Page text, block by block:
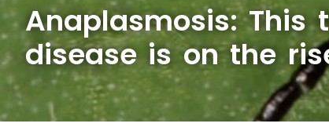
Anaplasmosis: This
disease is on the